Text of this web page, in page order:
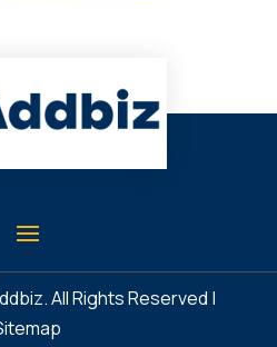
. All Rights Reserved |